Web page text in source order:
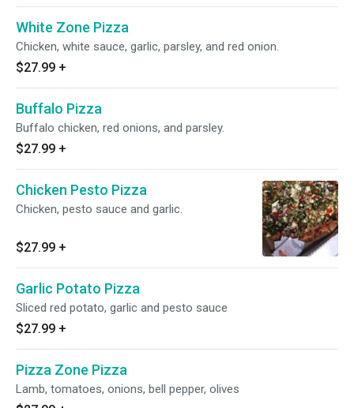
White Zone Pizza
Chicken, white sauce, garlic, parsley, and red onion.
$27.99 +
Buffalo Pizza
Buffalo chicken, red onions, and parsley.
$27.99 +
Chicken Pesto Pizza
Chicken, pesto sauce and garlic.
$27.99 +
Garlic Potato Pizza
Sliced red potato, garlic and pesto sauce
$27.99 +
Pizza Zone Pizza
Lamb, tomatoes, onions, bell pepper, olives